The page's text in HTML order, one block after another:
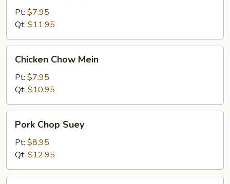
Suey
Pt: $7.95
Qt: $11.95
Chow
Mein
Chicken Chow Mein
Pt: $7.95
Qt: $10.95
Chop
Suey
Pork Chop Suey
Pt: $8.95
Qt: $12.95